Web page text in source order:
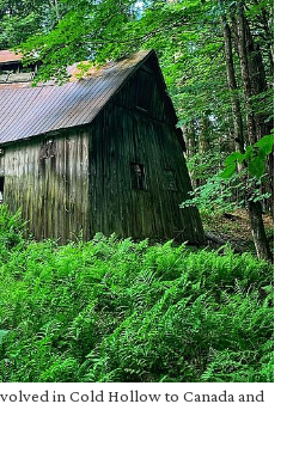
in Cold Hollow to Canada and